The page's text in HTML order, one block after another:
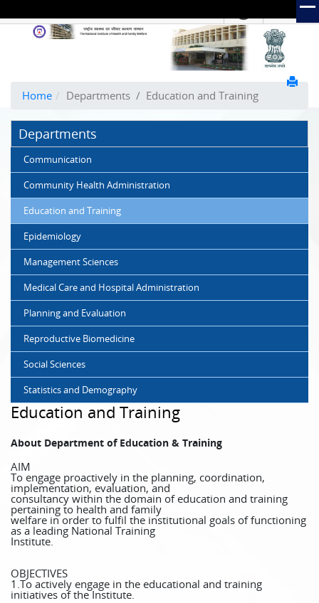
Hindi
of
and
Family
Welfare
(NIHFW)
Home Departments/ Education and Training
Departments
Communication
Community Health Administration
Education and Training
Epidemiology
Management Sciences
Medical Care and Hospital Administration
Planning and Evaluation
Reproductive Biomedicine
Social Sciences
Statistics and Demography
Education and Training
About Department of Education & Training
AIM
To engage proactively in the planning, coordination,
implementation, evaluation, and
consultancy within the domain of education and training
pertaining to health and family
welfare in order to fulfil the institutional goals of functioning
as a leading National Training
Institute.
OBJECTIVES
1.To actively engage in the educational and training
initiatives of the Institute.